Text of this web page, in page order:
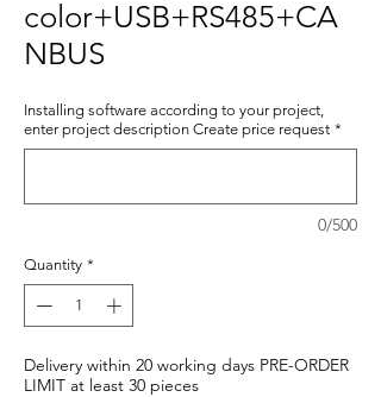
color+USB+RS485+CA
NBUS
Installing software according to your project,
enter project description Create price request *
0/500
Quantity *
Delivery within 20 working days PRE-ORDER
LIMIT at least 30 pieces